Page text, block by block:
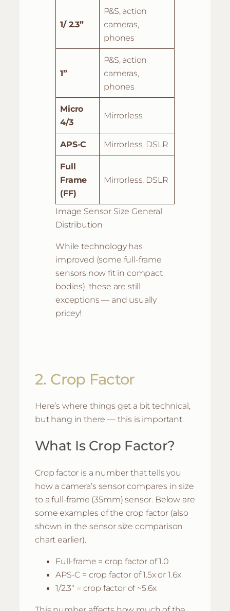
1/ 2.3”
P&S, action
cameras,
phones
1”
P&S, action
cameras,
phones
Micro
4/3
Mirrorless
APS-C Mirrorless, DSLR
Full
Frame
(FF)
Mirrorless, DSLR
Image Sensor Size General
Distribution
While technology has
improved (some full-frame
sensors now fit in compact
bodies), these are still
exceptions — and usually
pricey!
2. Crop Factor
Here’s where things get a bit technical,
but hang in there — this is important.
What Is Crop Factor?
Crop factor is a number that tells you
how a camera’s sensor compares in size
to a full-frame (35mm) sensor. Below are
some examples of the crop factor (also
shown in the sensor size comparison
chart earlier).
Full-frame = crop factor of 1.0
APS-C = crop factor of 1.5x or 1.6x
1/2.3″ = crop factor of ~5.6x